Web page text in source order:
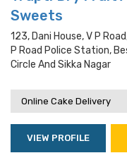
Sweets
123, Dani House, V P
P Road Police Station,
Circle And Sikka Nagar
Online Cake Delivery
VIEW PROFILE